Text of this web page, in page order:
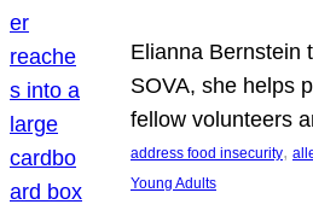
Elianna Bernstein
SOVA, she helps
fellow volunteers
address food insecurity,
Young Adults